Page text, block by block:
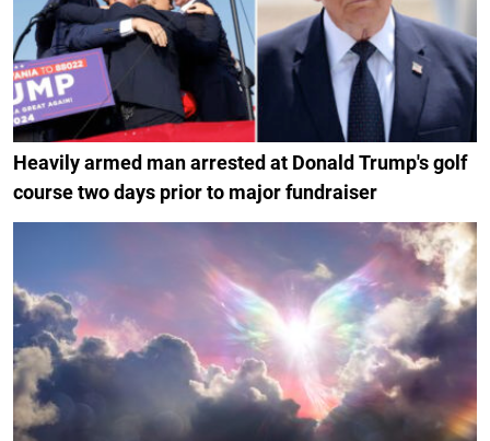
Heavily armed man arrested at Donald Trump's golf
course two days prior to major fundraiser